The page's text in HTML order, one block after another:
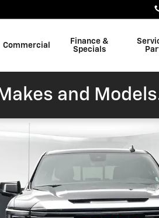
Commercial
Finance &
Specials
and